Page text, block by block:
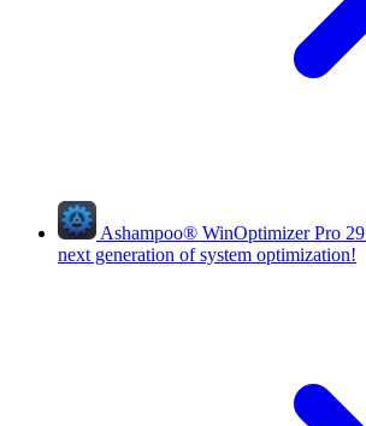
Ashampoo® WinOptimizer Pro 29
next generation of system optimization!